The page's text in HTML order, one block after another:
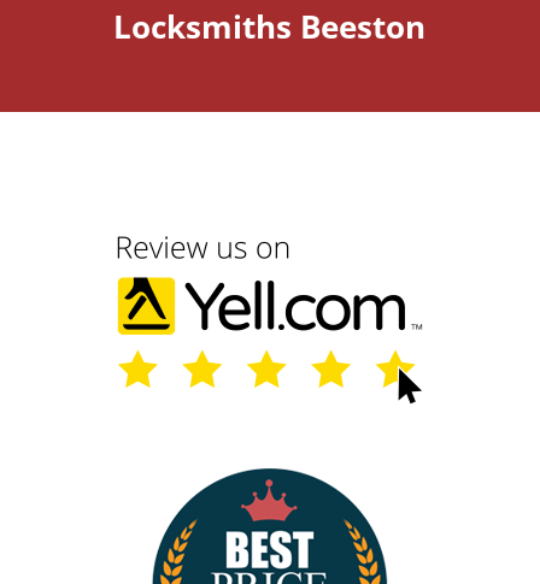
Locksmiths Beeston